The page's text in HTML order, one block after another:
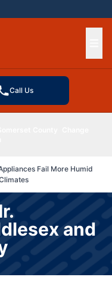
Call Us
Fail More Humid
and